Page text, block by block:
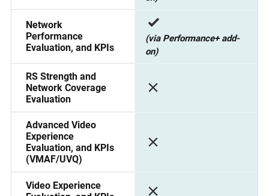
Network
Performance
Evaluation, and KPIs
(via Performance+ add-
on)
RS Strength and
Network Coverage
Evaluation
Advanced Video
Experience
Evaluation, and KPIs
(VMAF/UVQ)
Video Experience